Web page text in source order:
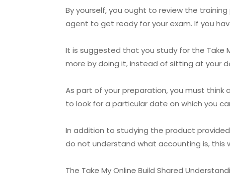
By yourself, you ought to review the
agent to get ready for your exam. If you
It is suggested that you study for the Take
more by doing it, instead of sitting at your
As part of your preparation, you must think
to look for a particular date on which you
In addition to studying the product
do not understand what accounting is,
The Take My Online Build Shared